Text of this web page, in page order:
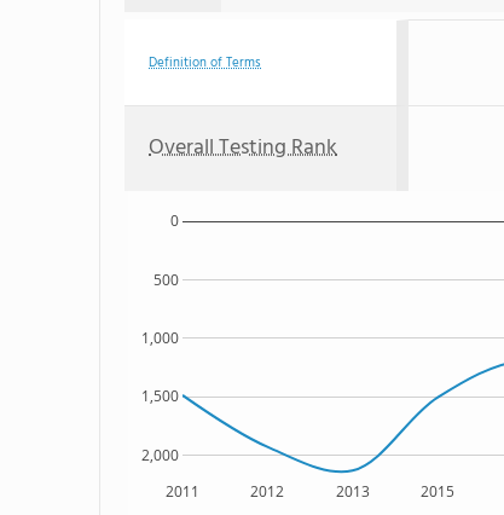
Definition of Terms
Overall Testing Rank
2011 2012 2013 2015
2,000
1,500
1,000
500
0